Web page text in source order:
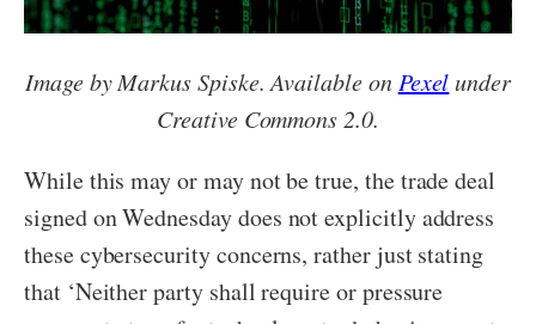
Image by Markus Spiske. Available on Pexelunder
Creative Commons 2.0.
While this may or may not be true, the trade deal
signed on Wednesday does not explicitly address
these cybersecurity concerns, rather just stating
that ‘Neither party shall require or pressure